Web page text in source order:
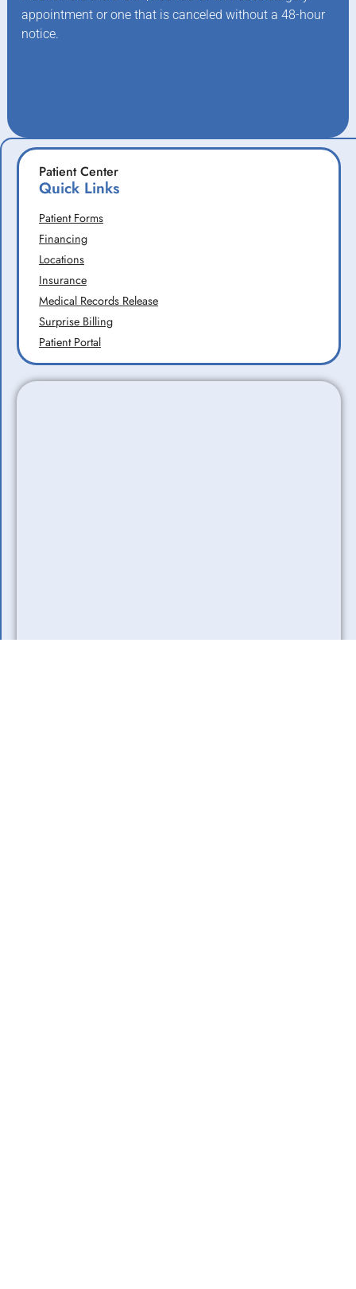
appointment or one that is canceled without a 48-hour
notice.
Patient Center
Quick Links
Patient Forms
Financing
Locations
Insurance
Medical Records Release
Surprise Billing
Patient Portal